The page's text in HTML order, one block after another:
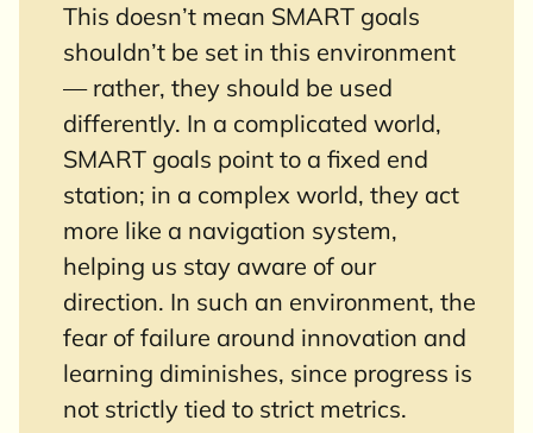
This doesn’t mean SMART goals
shouldn’t be set in this environment
— rather, they should be used
differently. In a complicated world,
SMART goals point to a fixed end
station; in a complex world, they act
more like a navigation system,
helping us stay aware of our
direction. In such an environment, the
fear of failure around innovation and
learning diminishes, since progress is
not strictly tied to strict metrics.